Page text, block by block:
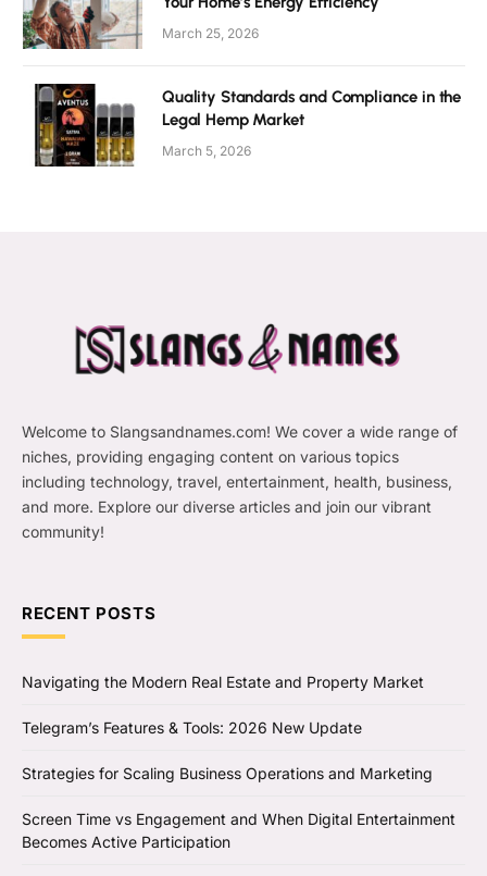
March 25, 2026
Quality Standards and Compliance in the
Legal Hemp Market
March 5, 2026
Welcome to Slangsandnames.com! We cover a wide range of
niches, providing engaging content on various topics
including technology, travel, entertainment, health, business,
and more. Explore our diverse articles and join our vibrant
community!
RECENT POSTS
Navigating the Modern Real Estate and Property Market
Telegram’s Features & Tools: 2026 New Update
Strategies for Scaling Business Operations and Marketing
Screen Time vs Engagement and When Digital Entertainment
Becomes Active Participation